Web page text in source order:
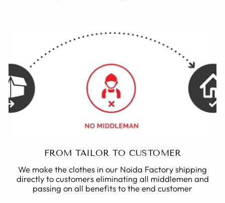
FROM TAILOR TO CUSTOMER
We make the clothes in our Noida Factory shipping
directly to customers eliminating all middlemen and
passing on all benefits to the end customer